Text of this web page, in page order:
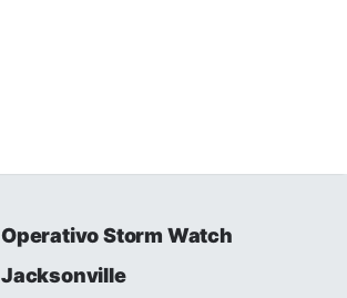
Operativo Storm Watch
Jacksonville